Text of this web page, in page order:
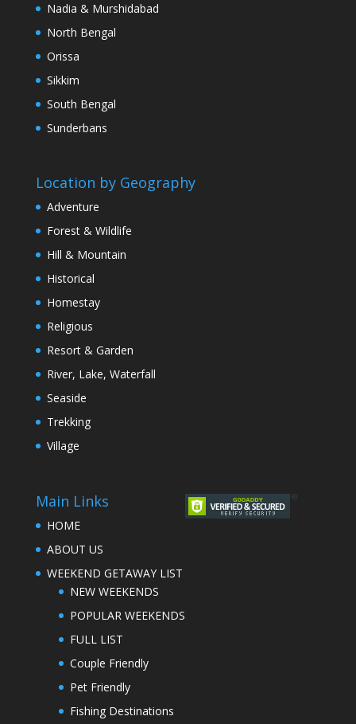
Nadia & Murshidabad
North Bengal
Orissa
Sikkim
South Bengal
Sunderbans
Location by Geography
Adventure
Forest & Wildlife
Hill & Mountain
Historical
Homestay
Religious
Resort & Garden
River, Lake, Waterfall
Seaside
Trekking
Village
Main Links
HOME
ABOUT US
WEEKEND GETAWAY LIST
NEW WEEKENDS
POPULAR WEEKENDS
FULL LIST
Couple Friendly
Pet Friendly
Fishing Destinations